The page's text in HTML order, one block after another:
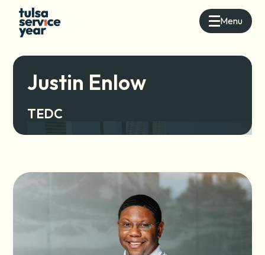
Menu
Justin Enlow
TEDC